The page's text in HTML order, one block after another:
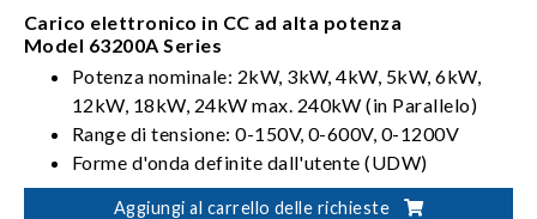
Carico elettronico in CC ad alta potenza
Model 63200A Series
Potenza nominale: 2kW, 3kW, 4kW, 5kW, 6kW,
12kW, 18kW, 24kW max. 240kW (in Parallelo)
Range di tensione: 0-150V, 0-600V, 0-1200V
Forme d'onda definite dall'utente (UDW)
Sinc. Controllo dinamico
Aggiungi al carrello delle richieste